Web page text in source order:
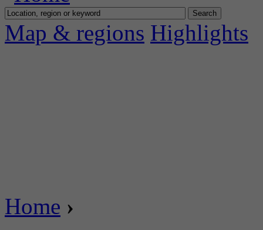
Map & regions Highlights
Home ›